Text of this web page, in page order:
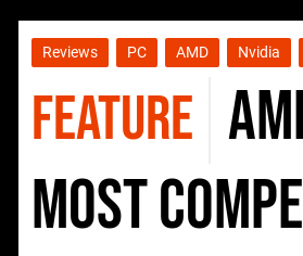
Reviews PC AMD Nvidia
FEATURE
most